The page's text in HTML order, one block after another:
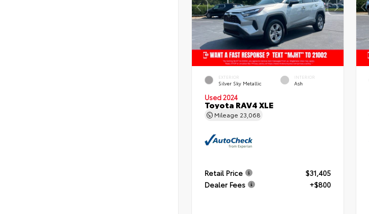
EXTERIOR
Silver Sky Metallic
INTERIOR
Ash
Used 2024
Toyota RAV4 XLE
Mileage 23,068
Retail Price
$31,405
Dealer Fees
+$800